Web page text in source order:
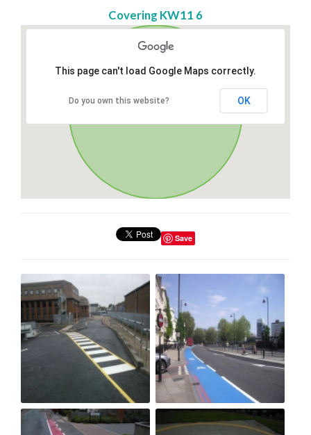
Covering KW11 6
This page can't load Google Maps correctly.
Do you own this website? OK
Save